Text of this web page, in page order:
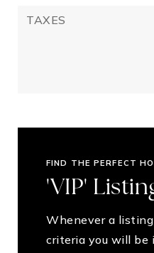
TAXES
FIND THE PERFECT
'VIP'
Whenever a
criteria you will be